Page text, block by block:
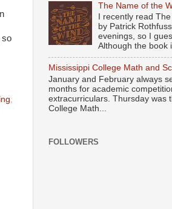
so
The Name of the
I recently read
by Patrick
evenings, so I
Although the book
Mississippi College Math and
January and February always
months for academic
extracurriculars. Thursday was
College Math...
FOLLOWERS